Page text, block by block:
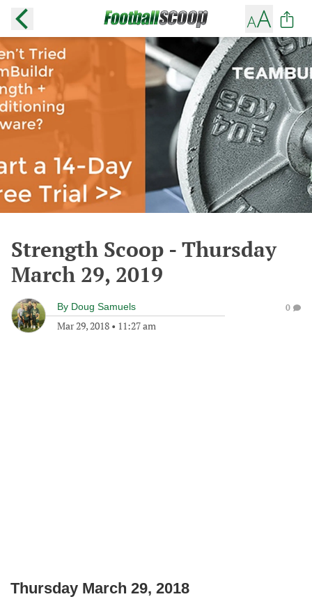
Strength Scoop - Thursday
March 29, 2019
By Doug Samuels
Mar 29, 2018 • 11:27 am
0
Thursday March 29, 2018